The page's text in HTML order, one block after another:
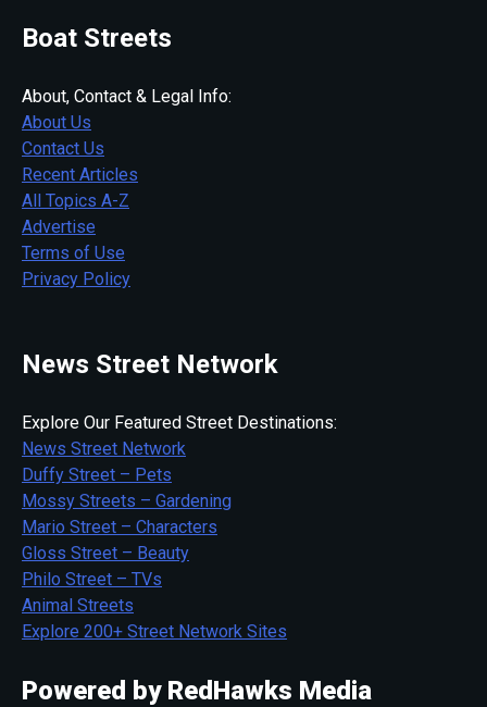
Boat Streets
About, Contact & Legal Info:
About Us
Contact Us
Recent Articles
All Topics A-Z
Advertise
Terms of Use
Privacy Policy
News Street Network
Explore Our Featured Street Destinations:
News Street Network
Duffy Street – Pets
Mossy Streets – Gardening
Mario Street – Characters
Gloss Street – Beauty
Philo Street – TVs
Animal Streets
Explore 200+ Street Network Sites
Powered by RedHawks Media